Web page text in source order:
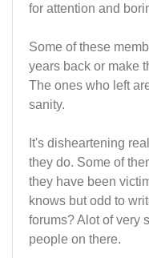
for attention and
Some of these
years back or make
The ones who left
sanity.
It's disheartening
they do. Some of
they have been
knows but odd to
forums? Alot of very
people on there.